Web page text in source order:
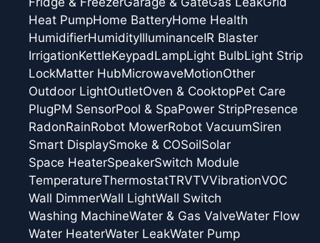
Heat PumpHome BatteryHome Health
HumidifierHumidityIlluminanceIR Blaster
IrrigationKettleKeypadLampLight BulbLight Strip
LockMatter HubMicrowaveMotionOther
Outdoor LightOutletOven & CooktopPet Care
PlugPM SensorPool & SpaPower StripPresence
RadonRainRobot MowerRobot VacuumSiren
Smart DisplaySmoke & COSoilSolar
Space HeaterSpeakerSwitch Module
TemperatureThermostatTRVTVVibrationVOC
Wall DimmerWall LightWall Switch
Washing MachineWater & Gas ValveWater Flow
Water HeaterWater LeakWater Pump